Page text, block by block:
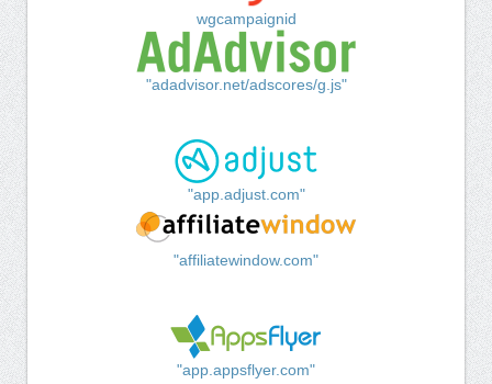
wgcampaignid
"adadvisor.net/adscores/g.js"
"app.adjust.com"
"affiliatewindow.com"
"app.appsflyer.com"